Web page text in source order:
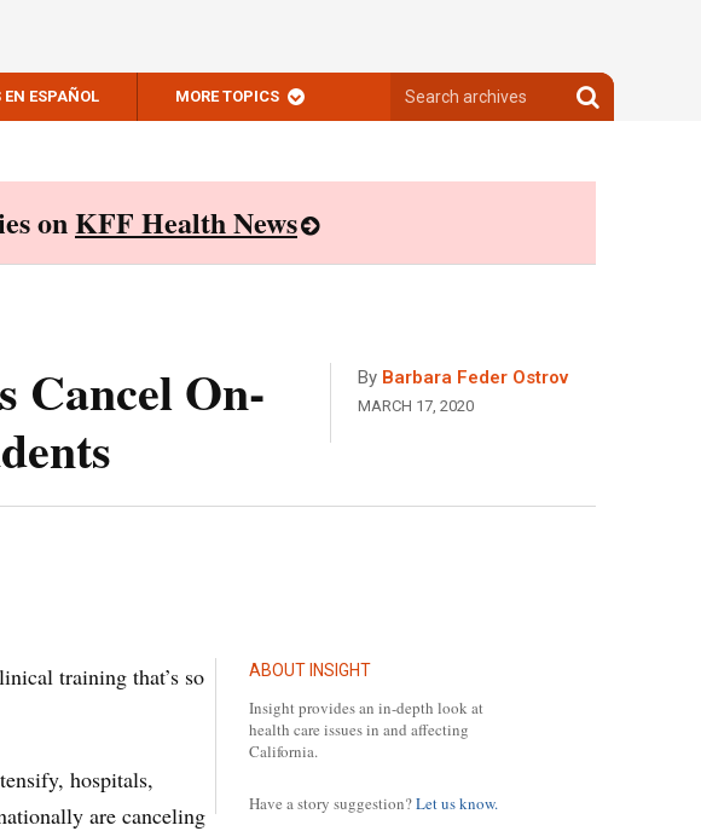
ESPAÑOL MORE TOPICS
archives
Search
archives
onKFF Health News
Cancel On-
By Barbara Feder Ostrov
MARCH 17, 2020
ABOUT INSIGHT
Insight provides an in-depth look at
health care issues in and affecting
California.
Have a story suggestion?Let us know.
training that’s so
hospitals,
are canceling